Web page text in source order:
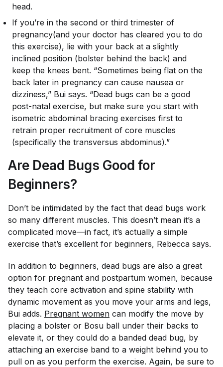
head.
If you’re in the second or third trimester of
pregnancy(and your doctor has cleared you to do
this exercise), lie with your back at a slightly
inclined position (bolster behind the back) and
keep the knees bent. “Sometimes being flat on the
back later in pregnancy can cause nausea or
dizziness,” Bui says. “Dead bugs can be a good
post-natal exercise, but make sure you start with
isometric abdominal bracing exercises first to
retrain proper recruitment of core muscles
(specifically the transversus abdominus).”
Are Dead Bugs Good for
Beginners?
Don’t be intimidated by the fact that dead bugs work
so many different muscles. This doesn’t mean it’s a
complicated move—in fact, it’s actually a simple
exercise that’s excellent for beginners, Rebecca says.
In addition to beginners, dead bugs are also a great
option for pregnant and postpartum women, because
they teach core activation and spine stability with
dynamic movement as you move your arms and legs,
Bui adds. Pregnant women can modify the move by
placing a bolster or Bosu ball under their backs to
elevate it, or they could do a banded dead bug, by
attaching an exercise band to a weight behind you to
pull on as you perform the exercise. Again, be sure to